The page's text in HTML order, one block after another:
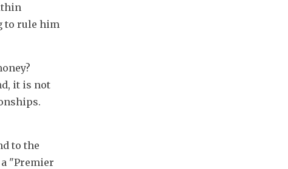
to rule him
it is not
to the
"Premier